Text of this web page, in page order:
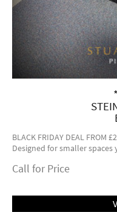
BLACK FRIDAY DEAL FROM
Designed for smaller
Call for Price